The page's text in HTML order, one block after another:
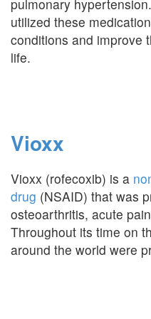
pulmonary
utilized these
conditions and improve
life.
Vioxx
Vioxx (rofecoxib) is a
drug (NSAID) that was
osteoarthritis, acute
Throughout its time on
around the world were